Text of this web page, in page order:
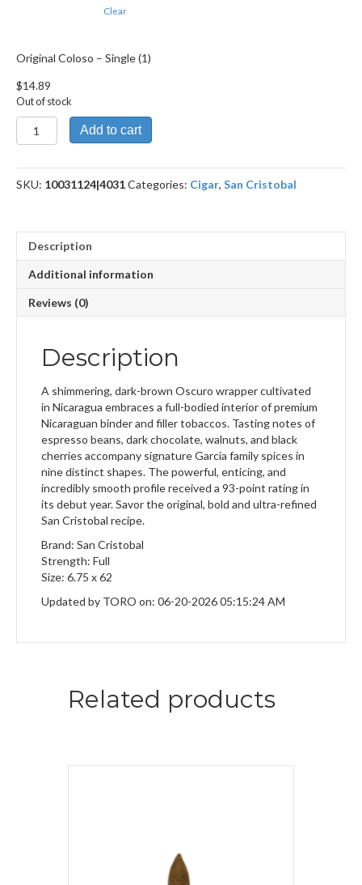
Clear
Original Coloso – Single (1)
$14.89
Out of stock
Original
Coloso
Add to cart
SKU: 10031124|4031Categories: Cigar, San Cristobal
Description
Additional information
Reviews (0)
Description
A shimmering, dark-brown Oscuro wrapper cultivated
in Nicaragua embraces a full-bodied interior of premium
Nicaraguan binder and filler tobaccos. Tasting notes of
espresso beans, dark chocolate, walnuts, and black
cherries accompany signature Garcia family spices in
nine distinct shapes. The powerful, enticing, and
incredibly smooth profile received a 93-point rating in
its debut year. Savor the original, bold and ultra-refined
San Cristobal recipe.
Brand: San Cristobal
Strength: Full
Size: 6.75 x 62
Updated by TORO on: 06-20-2026 05:15:24 AM
Related products